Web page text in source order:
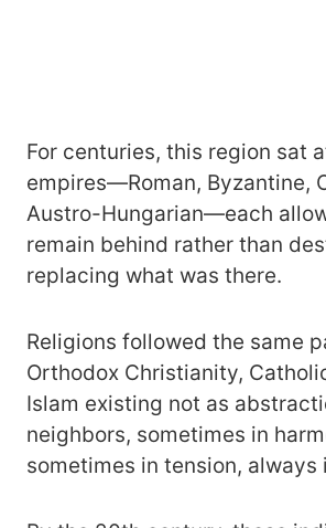
For centuries, this region sat
empires—Roman, Byzantine,
Austro-Hungarian—each
remain behind rather than
replacing what was there.
Religions followed the same
Orthodox Christianity,
Islam existing not as
neighbors, sometimes in
sometimes in tension, always